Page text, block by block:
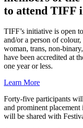
to attend TIFF
TIFF’s initiative is open
and/or a person of
woman, trans, non-
have been accredited at
one year or less.
Learn More
Forty-five participants
and prominent
will be shared with